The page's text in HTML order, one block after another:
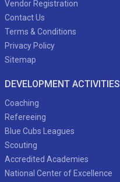
Vendor Registration
Contact Us
Terms & Conditions
Privacy Policy
Sitemap
DEVELOPMENT ACTIVITIES
Coaching
Refereeing
Blue Cubs Leagues
Scouting
Accredited Academies
National Center of Excellence